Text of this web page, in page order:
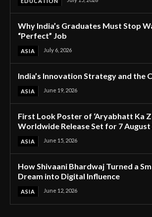
Why India’s Graduates Must Stop
“Perfect” Job
ASIA July 6, 2026
India’s Innovation Strategy and the
ASIA June 19, 2026
First Look Poster of ‘Aryabhatt Ka
Worldwide Release Set for 7 August
ASIA June 15, 2026
How Shivaani Bhardwaj Turned a
Dream into Digital Influence
ASIA June 12, 2026